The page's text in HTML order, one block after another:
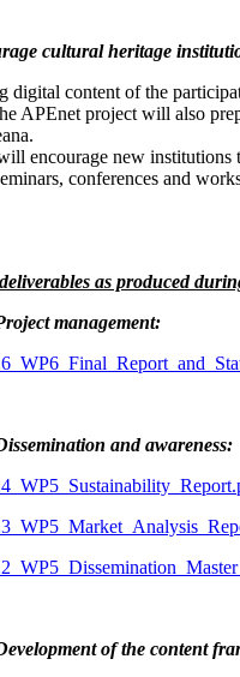
cultural heritage
content of the
APEnet project will also
encourage new
conferences and
as produced
management:
and awareness:
of the content